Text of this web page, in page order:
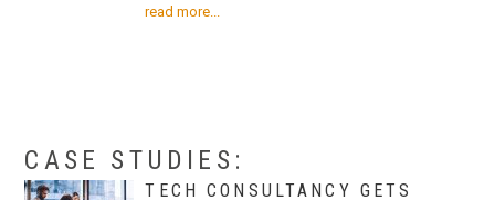
read more...
CASE STUDIES:
TECH CONSULTANCY GETS